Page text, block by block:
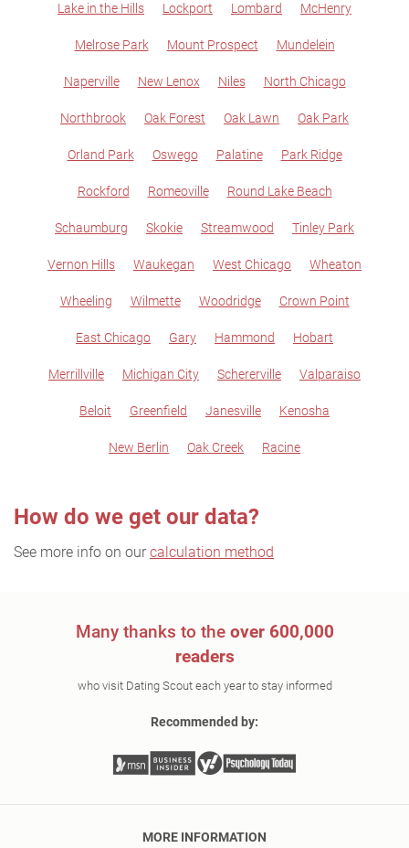
Lake in the Hills Lockport Lombard McHenry
Melrose Park Mount Prospect Mundelein
Naperville New Lenox Niles North Chicago
Northbrook Oak Forest Oak Lawn Oak Park
Orland Park Oswego Palatine Park Ridge
Rockford Romeoville Round Lake Beach
Schaumburg Skokie Streamwood Tinley Park
Vernon Hills Waukegan West Chicago Wheaton
Wheeling Wilmette Woodridge Crown Point
East Chicago Gary Hammond Hobart
Merrillville Michigan City Schererville Valparaiso
Beloit Greenfield Janesville Kenosha
New Berlin Oak Creek Racine
How do we get our data?
See more info on our calculation method
Many thanks to the over 600,000
readers
who visit Dating Scout each year to stay informed
Recommended by:
MORE INFORMATION